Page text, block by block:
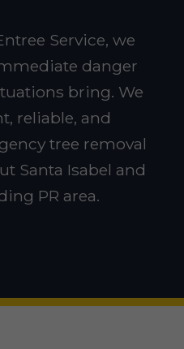
Service, we
danger
bring. We
reliable, and
tree removal
Santa Isabel and
PR area.